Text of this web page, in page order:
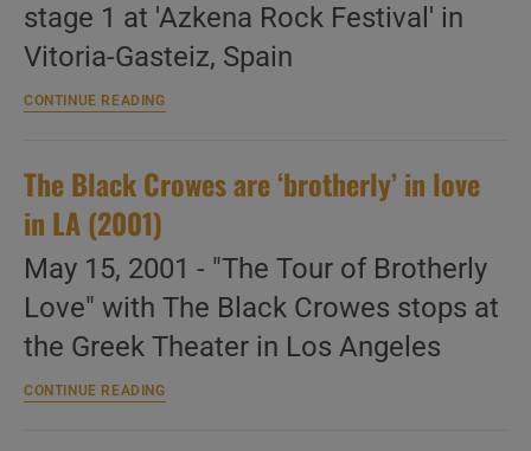
stage 1 at 'Azkena Rock Festival' in
Vitoria-Gasteiz, Spain
CONTINUE READINGBlack
a
Spanish
The Black Crowes are ‘brotherly’ in love
in LA (2001)
May 15, 2001 - "The Tour of Brotherly
Love" with The Black Crowes stops at
the Greek Theater in Los Angeles
CONTINUE READINGBlack